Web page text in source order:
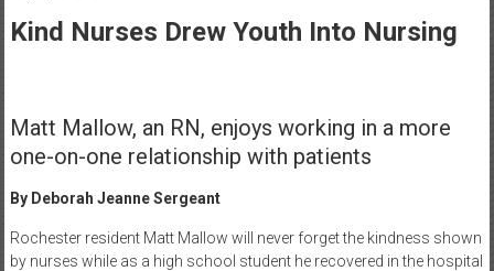
Kind Nurses Drew Youth Into Nursing
Matt Mallow, an RN, enjoys working in a more
one-on-one relationship with patients
By Deborah Jeanne Sergeant
Rochester resident Matt Mallow will never forget the kindness shown
by nurses while as a high school student he recovered in the hospital